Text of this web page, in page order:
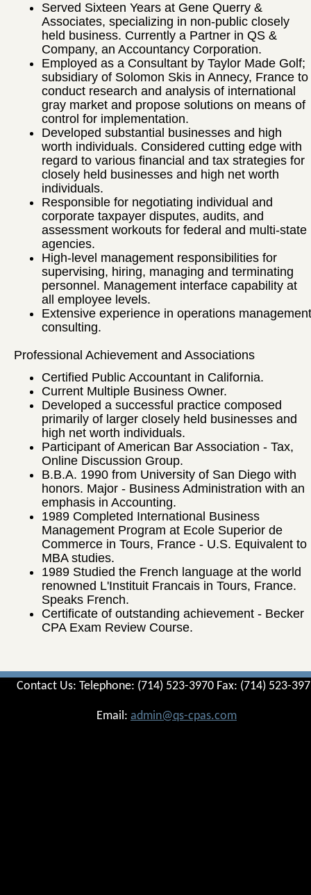
Served Sixteen Years at Gene Querry &
Associates, specializing in non-public closely
held business. Currently a Partner in QS &
Company, an Accountancy Corporation.
Employed as a Consultant by Taylor Made Golf;
subsidiary of Solomon Skis in Annecy, France to
conduct research and analysis of international
gray market and propose solutions on means of
control for implementation.
Developed substantial businesses and high
worth individuals. Considered cutting edge with
regard to various financial and tax strategies for
closely held businesses and high net worth
individuals.
Responsible for negotiating individual and
corporate taxpayer disputes, audits, and
assessment workouts for federal and multi-state
agencies.
High-level management responsibilities for
supervising, hiring, managing and terminating
personnel. Management interface capability at
all employee levels.
Extensive experience in operations management
consulting.
Professional Achievement and Associations
Certified Public Accountant in California.
Current Multiple Business Owner.
Developed a successful practice composed
primarily of larger closely held businesses and
high net worth individuals.
Participant of American Bar Association - Tax,
Online Discussion Group.
B.B.A. 1990 from University of San Diego with
honors. Major - Business Administration with an
emphasis in Accounting.
1989 Completed International Business
Management Program at Ecole Superior de
Commerce in Tours, France - U.S. Equivalent to
MBA studies.
1989 Studied the French language at the world
renowned L'Instituit Francais in Tours, France.
Speaks French.
Certificate of outstanding achievement - Becker
CPA Exam Review Course.
Contact Us: Telephone: (714) 523-3970 Fax: (714) 523-
Email: admin@qs-cpas.com